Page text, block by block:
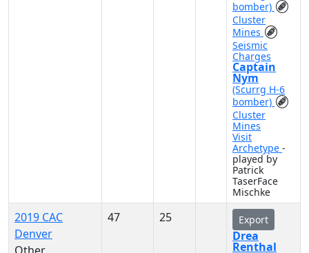
bomber)
Cluster
Mines
Seismic
Charges
Captain
Nym
(Scurrg H-6
bomber)
Cluster
Mines
Visit
Archetype -
played by
Patrick
TaserFace
Mischke
2019 CAC
Denver
47 25 Export
Drea
Renthal